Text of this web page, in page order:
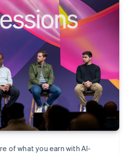
of what you earn with AI-